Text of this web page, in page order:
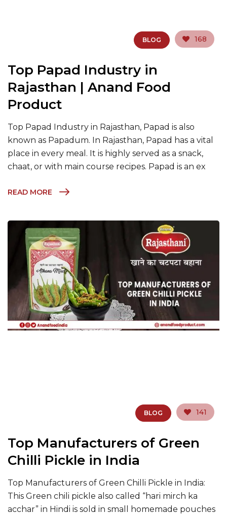
BLOG 168
Top Papad Industry in
Rajasthan | Anand Food
Product
Top Papad Industry in Rajasthan, Papad is also
known as Papadum. In Rajasthan, Papad has a vital
place in every meal. It is highly served as a snack,
chaat, or with main course recipes. Papad is an ex
READ MORE
BLOG 141
Top Manufacturers of Green
Chilli Pickle in India
Top Manufacturers of Green Chilli Pickle in India:
This Green chili pickle also called “hari mirch ka
acchar” in Hindi is sold in small homemade pouches